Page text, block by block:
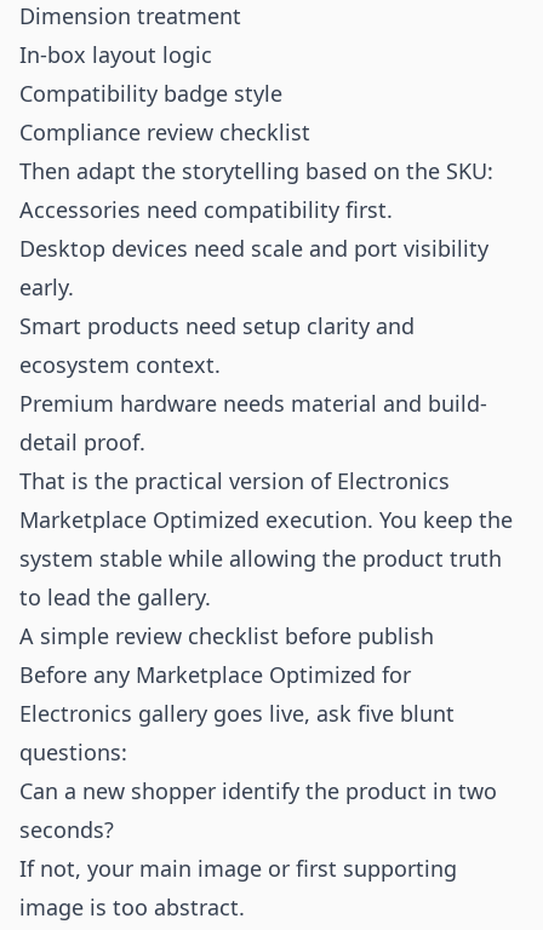
Dimension treatment
In-box layout logic
Compatibility badge style
Compliance review checklist
Then adapt the storytelling based on the SKU:
Accessories need compatibility first.
Desktop devices need scale and port visibility
early.
Smart products need setup clarity and
ecosystem context.
Premium hardware needs material and build-
detail proof.
That is the practical version of Electronics
Marketplace Optimized execution. You keep the
system stable while allowing the product truth
to lead the gallery.
A simple review checklist before publish
Before any Marketplace Optimized for
Electronics gallery goes live, ask five blunt
questions:
Can a new shopper identify the product in two
seconds?
If not, your main image or first supporting
image is too abstract.